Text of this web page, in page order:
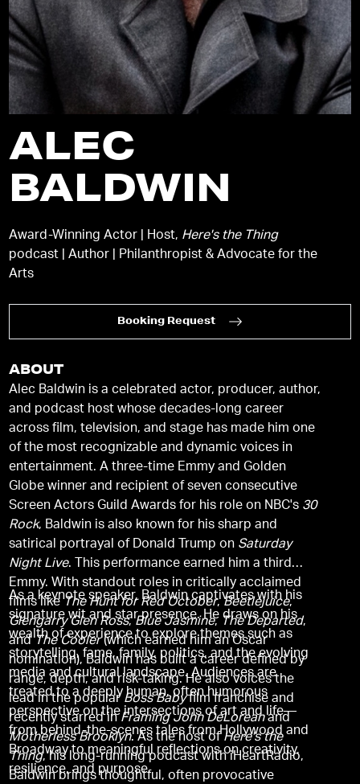
ALEC
BALDWIN
Award-Winning Actor | Host, Here's the Thing
podcast | Author | Philanthropist & Advocate for the
Arts
Booking Request
ABOUT
Alec Baldwin is a celebrated actor, producer, author,
and podcast host whose decades-long career
across film, television, and stage has made him one
of the most recognizable and dynamic voices in
entertainment. A three-time Emmy and Golden
Globe winner and recipient of seven consecutive
Screen Actors Guild Awards for his role on NBC's 30
Rock, Baldwin is also known for his sharp and
satirical portrayal of Donald Trump on Saturday
Night Live. This performance earned him a third
Emmy. With standout roles in critically acclaimed
films likeThe Hunt for Red October, Beetlejuice,
Glengarry Glen Ross,Blue Jasmine, The Departed,
andThe Cooler(which earned him an Oscar
nomination), Baldwin has built a career defined by
range, depth, and risk-taking. He also voices the
lead in the popular Boss Babyfilm franchise and
recently starred inFraming John DeLoreanand
Motherless Brooklyn. As the host ofHere's the
Thing, his long-running podcast with iHeartRadio,
Baldwin brings thoughtful, often provocative
As a keynote speaker, Baldwin captivates with his
signature wit and star presence. He draws on his
wealth of experience to explore themes such as
storytelling, fame, family, politics, and the evolving
media and cultural landscape. Audiences are
treated to a deeply human, often humorous
perspective on the intersections of art and life—
from behind-the-scenes tales from Hollywood and
Broadway to meaningful reflections on creativity,
resilience, and purpose.